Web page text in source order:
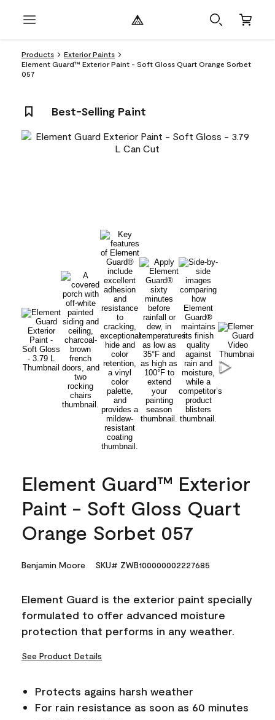
Products
Exterior Paints
Element Guard™ Exterior Paint - Soft Gloss Quart Orange Sorbet
057
Best-Selling Paint
Element Guard™ Exterior
Paint - Soft Gloss Quart
Orange Sorbet 057
Benjamin Moore SKU# ZWB100000002227685
Element Guard is the exterior paint specially
formulated to offer advanced moisture
protection that performs in any weather.
See Product Details
Protects agains harsh weather
For rain resistance as soon as 60 minutes